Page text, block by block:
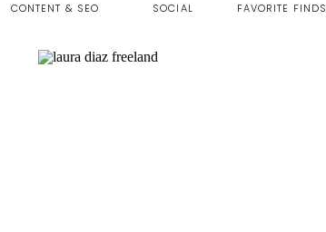
CONTENT & SEO SOCIAL FAVORITE FINDS